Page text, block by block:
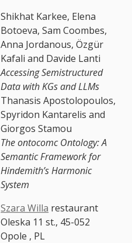
Shikhat Karkee, Elena
Botoeva, Sam Coombes,
Anna Jordanous, Özgür
Kafali and Davide Lanti
Accessing Semistructured
Data with KGs and LLMs
Thanasis Apostolopoulos,
Spyridon Kantarelis and
Giorgos Stamou
The ontocomc Ontology: A
Semantic Framework for
Hindemith’s Harmonic
System
Szara Willa restaurant
Oleska 11 st., 45-052
Opole , PL